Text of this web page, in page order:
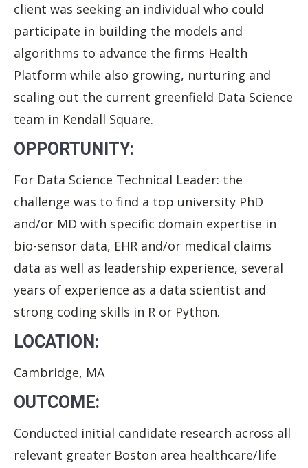
client was seeking an individual who could
participate in building the models and
algorithms to advance the firms Health
Platform while also growing, nurturing and
scaling out the current greenfield Data Science
team in Kendall Square.
OPPORTUNITY:
For Data Science Technical Leader: the
challenge was to find a top university PhD
and/or MD with specific domain expertise in
bio-sensor data, EHR and/or medical claims
data as well as leadership experience, several
years of experience as a data scientist and
strong coding skills in R or Python.
LOCATION:
Cambridge, MA
OUTCOME:
Conducted initial candidate research across all
relevant greater Boston area healthcare/life